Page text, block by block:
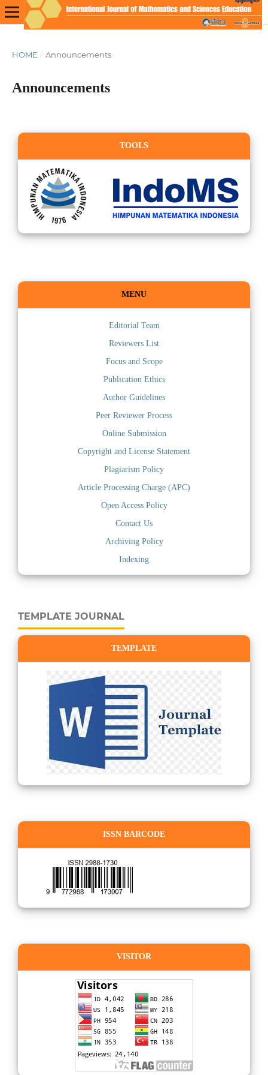
HOME / Announcements
Announcements
TOOLS
MENU
Editorial Team
Reviewers List
Focus and Scope
Publication Ethics
Author Guidelines
Peer Reviewer Process
Online Submission
Copyright and License Statement
Plagiarism Policy
Article Processing Charge (APC)
Open Access Policy
Contact Us
Archiving Policy
Indexing
TEMPLATE JOURNAL
TEMPLATE
ISSN BARCODE
VISITOR